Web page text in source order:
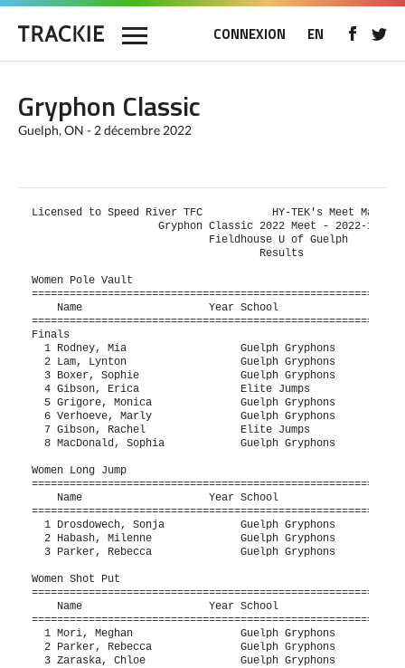
CONNEXION EN
Gryphon Classic
Guelph, ON - 2 décembre 2022
Licensed to Speed River TFC           HY-TEK's Meet Manager
Gryphon Classic 2022
Women Pole Vault
Name                    Year School
Finals
1 Rodney, Mia                  Guelph Gryphons
2 Lam, Lynton                  Guelph Gryphons
3 Boxer, Sophie                Guelph Gryphons
4 Gibson, Erica                Elite Jumps
5 Grigore, Monica              Guelph Gryphons
6 Verhoeve, Marly              Guelph Gryphons
7 Gibson, Rachel               Elite Jumps
8 MacDonald, Sophia            Guelph Gryphons
Women Long Jump
Name                    Year School
1 Drosdowech, Sonja            Guelph Gryphons
2 Habash, Milenne              Guelph Gryphons
3 Parker, Rebecca              Guelph Gryphons
Women Shot Put
Name                    Year School
1 Mori, Meghan                 Guelph Gryphons
2 Parker, Rebecca              Guelph Gryphons
3 Zaraska, Chloe               Guelph Gryphons